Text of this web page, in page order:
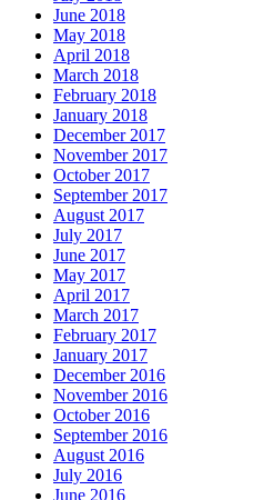
June 2018
May 2018
April 2018
March 2018
February 2018
January 2018
December 2017
November 2017
October 2017
September 2017
August 2017
July 2017
June 2017
May 2017
April 2017
March 2017
February 2017
January 2017
December 2016
November 2016
October 2016
September 2016
August 2016
July 2016
June 2016